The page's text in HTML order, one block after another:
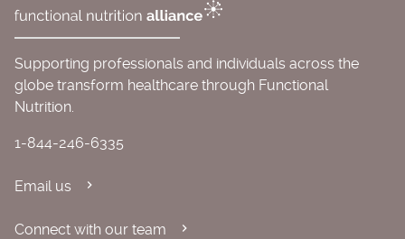
Supporting professionals and individuals across the
globe transform healthcare through Functional
Nutrition.
1-844-246-6335
Email us
Connect with our team